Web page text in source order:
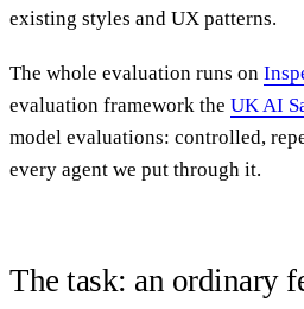
existing styles and UX patterns.
The whole evaluation runs on
evaluation framework the UK AI
model evaluations: controlled,
every agent we put through it.
The task: an ordinary